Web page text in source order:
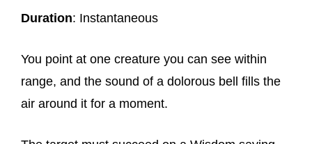
Duration: Instantaneous
You point at one creature you can see within
range, and the sound of a dolorous bell fills the
air around it for a moment.